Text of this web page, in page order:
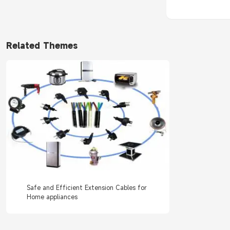
Related Themes
Safe and Efficient Extension Cables for
Home appliances